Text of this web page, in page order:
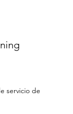
the number of
NO
1
servicio de